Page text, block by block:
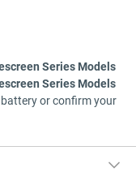
Series Models
Series Models
or confirm your